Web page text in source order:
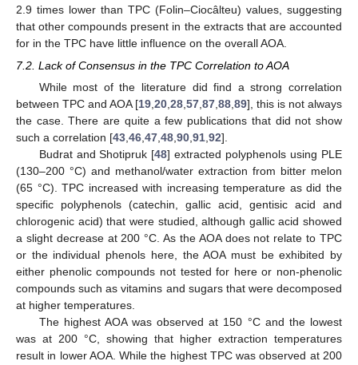
2.9 times lower than TPC (Folin–Ciocâlteu) values, suggesting
that other compounds present in the extracts that are accounted
for in the TPC have little influence on the overall AOA.
7.2. Lack of Consensus in the TPC Correlation to AOA
While most of the literature did find a strong correlation
between TPC and AOA [19 20 28 57 87 88 89], this is not always
the case. There are quite a few publications that did not show
such a correlation [43 46 47 48 90 91 92].
Budrat and Shotipruk [48] extracted polyphenols using PLE
(130–200 °C) and methanol/water extraction from bitter melon
(65 °C). TPC increased with increasing temperature as did the
specific polyphenols (catechin, gallic acid, gentisic acid and
chlorogenic acid) that were studied, although gallic acid showed
a slight decrease at 200 °C. As the AOA does not relate to TPC
or the individual phenols here, the AOA must be exhibited by
either phenolic compounds not tested for here or non-phenolic
compounds such as vitamins and sugars that were decomposed
at higher temperatures.
The highest AOA was observed at 150 °C and the lowest
was at 200 °C, showing that higher extraction temperatures
result in lower AOA. While the highest TPC was observed at 200